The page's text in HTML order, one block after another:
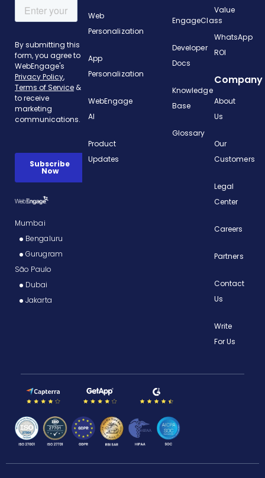
Mumbai
Bengaluru
Gurugram
São Paulo
Dubai
Jakarta
Web
Personalization
App
Personalization
WebEngage
AI
Product
Updates
EngageClass
Developer
Docs
Knowledge
Base
Glossary
Value
WhatsApp
ROI
Company
About
Us
Our
Customers
Legal
Center
Careers
Partners
Contact
Us
Write
For Us